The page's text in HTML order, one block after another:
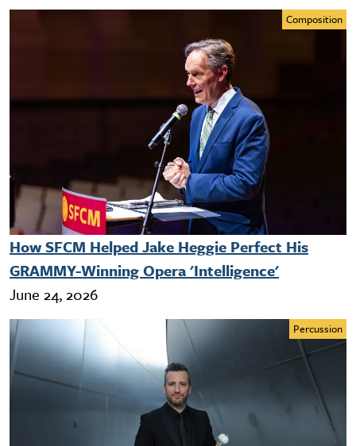
Composition
How SFCM Helped Jake Heggie Perfect His
GRAMMY-Winning Opera 'Intelligence'
June 24, 2026
Percussion